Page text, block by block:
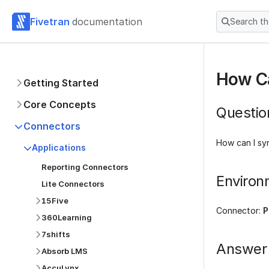
Fivetran documentation Search
Getting Started
Core Concepts
Connectors
Applications
Reporting Connectors
Lite Connectors
15Five
360Learning
7shifts
Absorb LMS
How
How can I
Connector:
Answer